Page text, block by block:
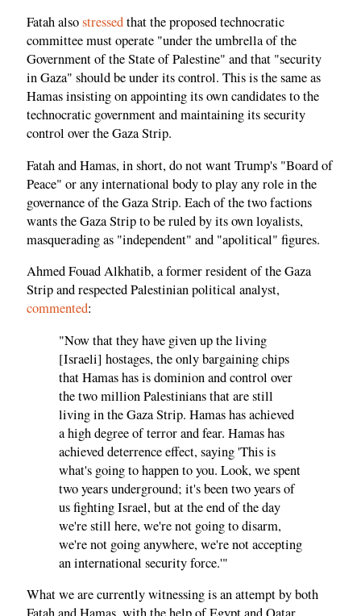
Fatah alsostressedthat the proposed technocratic
committee must operate "under the umbrella of the
Government of the State of Palestine" and that "security
in Gaza" should be under its control. This is the same as
Hamas insisting on appointing its own candidates to the
technocratic government and maintaining its security
control over the Gaza Strip.
Fatah and Hamas, in short, do not want Trump's "Board of
Peace" or any international body to play any role in the
governance of the Gaza Strip. Each of the two factions
wants the Gaza Strip to be ruled by its own loyalists,
masquerading as "independent" and "apolitical" figures.
Ahmed Fouad Alkhatib, a former resident of the Gaza
Strip and respected Palestinian political analyst,
commented:
"Now that they have given up the living
[Israeli] hostages, the only bargaining chips
that Hamas has is dominion and control over
the two million Palestinians that are still
living in the Gaza Strip. Hamas has achieved
a high degree of terror and fear. Hamas has
achieved deterrence effect, saying 'This is
what's going to happen to you. Look, we spent
two years underground; it's been two years of
us fighting Israel, but at the end of the day
we're still here, we're not going to disarm,
we're not going anywhere, we're not accepting
an international security force.'"
What we are currently witnessing is an attempt by both